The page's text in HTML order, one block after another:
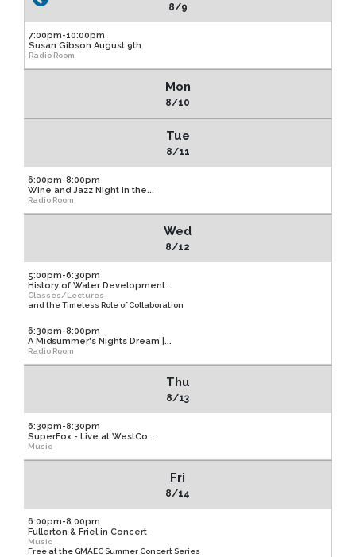
8/9
7:00pm-10:00pm
Susan Gibson August 9th
Radio Room
Mon
8/10
Tue
8/11
6:00pm-8:00pm
Wine and Jazz Night in the...
Radio Room
Wed
8/12
5:00pm-6:30pm
History of Water Development...
Classes/Lectures
and the Timeless Role of Collaboration
6:30pm-8:00pm
A Midsummer's Nights Dream |...
Radio Room
Thu
8/13
6:30pm-8:30pm
SuperFox - Live at WestCo...
Music
Fri
8/14
6:00pm-8:00pm
Fullerton & Friel in Concert
Music
Free at the GMAEC Summer Concert Series